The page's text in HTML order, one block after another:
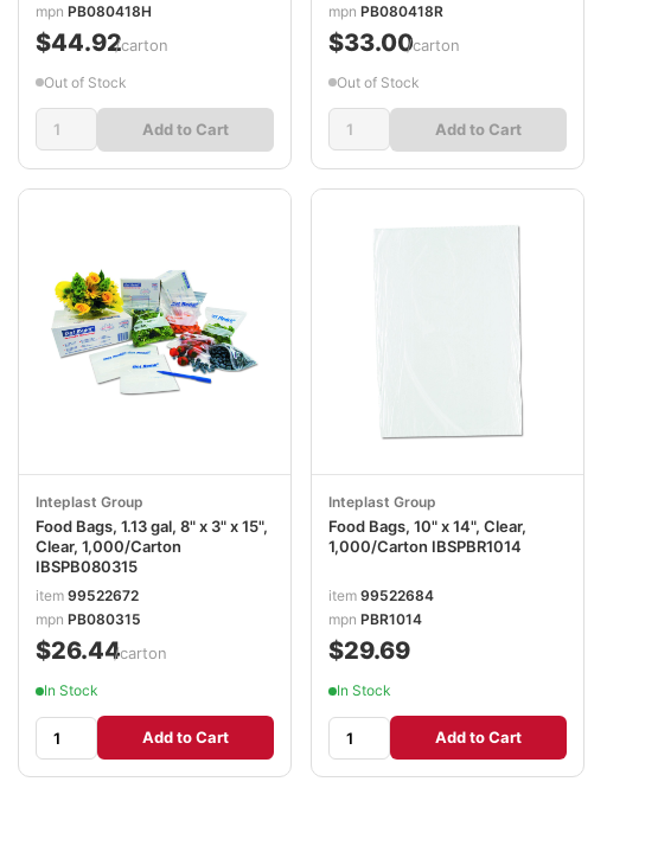
mpn PB080418H
$44.92/carton
Out of Stock
Add to Cart
mpn PB080418R
$33.00/carton
Out of Stock
Add to Cart
Inteplast Group
Food Bags, 1.13 gal, 8" x 3" x 15",
Clear, 1,000/Carton
IBSPB080315
item 99522672
mpn PB080315
$26.44/carton
In Stock
Add to Cart
Inteplast Group
Food Bags, 10" x 14", Clear,
1,000/Carton IBSPBR1014
item 99522684
mpn PBR1014
$29.69
In Stock
Add to Cart